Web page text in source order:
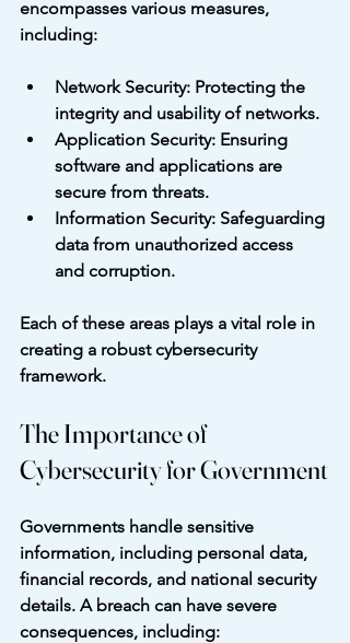
encompasses various measures,
including:
Network Security: Protecting the
integrity and usability of networks.
Application Security: Ensuring
software and applications are
secure from threats.
Information Security: Safeguarding
data from unauthorized access
and corruption.
Each of these areas plays a vital role in
creating a robust cybersecurity
framework.
The Importance of
Cybersecurity for Government
Governments handle sensitive
information, including personal data,
financial records, and national security
details. A breach can have severe
consequences, including: